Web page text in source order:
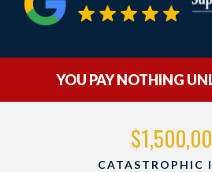
YOU PAY NOTHING
CATASTROPHIC